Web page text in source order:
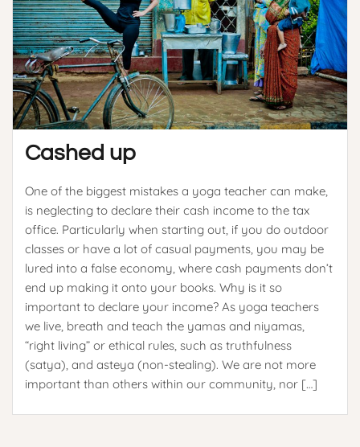
Cashed up
One of the biggest mistakes a yoga teacher can make,
is neglecting to declare their cash income to the tax
office. Particularly when starting out, if you do outdoor
classes or have a lot of casual payments, you may be
lured into a false economy, where cash payments don’t
end up making it onto your books. Why is it so
important to declare your income? As yoga teachers
we live, breath and teach the yamas and niyamas,
“right living” or ethical rules, such as truthfulness
(satya), and asteya (non-stealing). We are not more
important than others within our community, nor […]